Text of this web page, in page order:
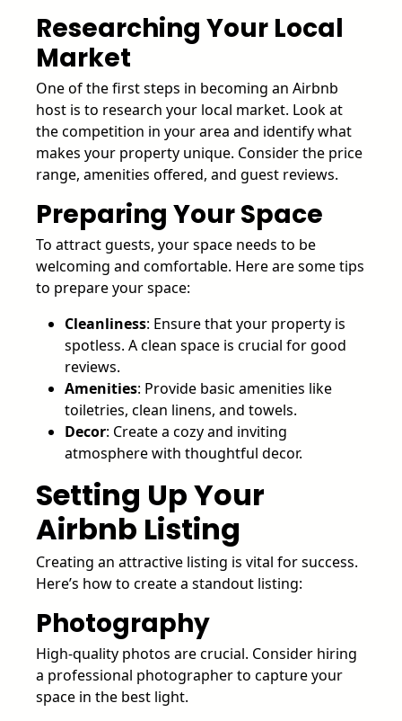
Researching Your Local
Market
One of the first steps in becoming an Airbnb
host is to research your local market. Look at
the competition in your area and identify what
makes your property unique. Consider the price
range, amenities offered, and guest reviews.
Preparing Your Space
To attract guests, your space needs to be
welcoming and comfortable. Here are some tips
to prepare your space:
Cleanliness: Ensure that your property is
spotless. A clean space is crucial for good
reviews.
Amenities: Provide basic amenities like
toiletries, clean linens, and towels.
Decor: Create a cozy and inviting
atmosphere with thoughtful decor.
Setting Up Your
Airbnb Listing
Creating an attractive listing is vital for success.
Here’s how to create a standout listing:
Photography
High-quality photos are crucial. Consider hiring
a professional photographer to capture your
space in the best light.